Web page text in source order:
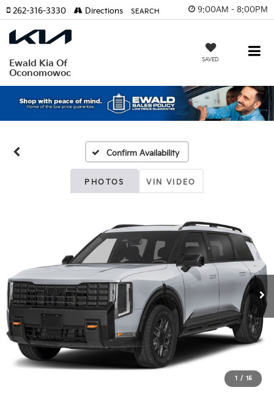
9:00AM - 8:00PM
Ewald Kia Of
Oconomowoc
SAVED
262-316-3330 Directions SEARCH
Confirm Availability
PHOTOS VIN VIDEO
1 / 15